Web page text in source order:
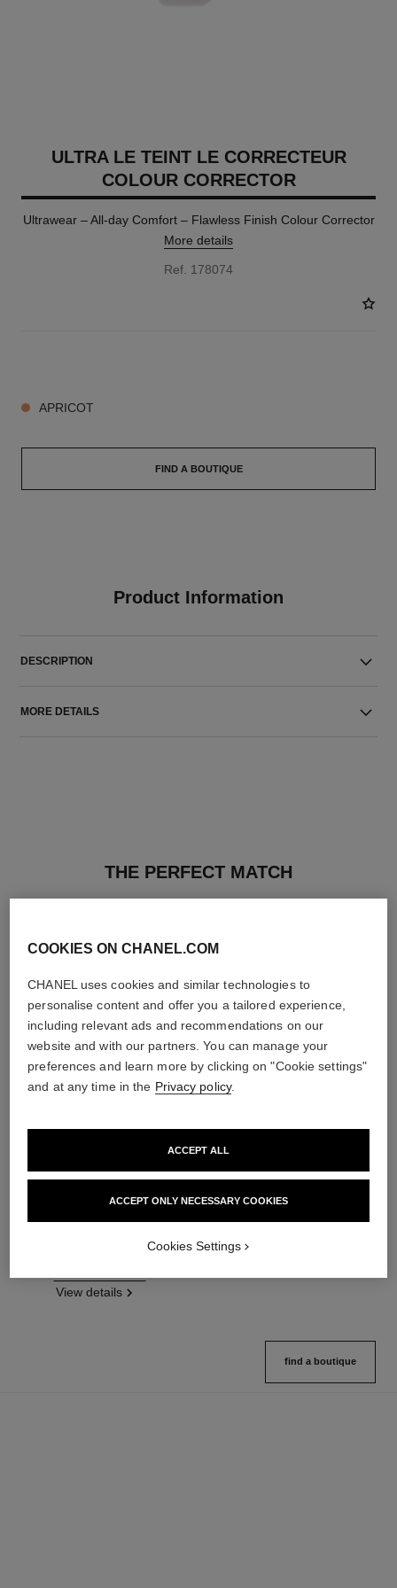
ULTRA LE TEINT LE CORRECTEUR
COLOUR CORRECTOR
Ultrawear – All-day Comfort – Flawless Finish Colour Corrector
More details
Ref. 178074
APRICOT
FIND A BOUTIQUE
Product Information
DESCRIPTION
MORE DETAILS
THE PERFECT MATCH
Flawless Finish Foundation
Ref. 146314
View details
On-the-go Format
Ref. 132726
find a boutique
COOKIES ON CHANEL.COM
CHANEL uses cookies and similar technologies to
personalise content and offer you a tailored experience,
including relevant ads and recommendations on our
website and with our partners. You can manage your
preferences and learn more by clicking on "Cookie settings"
and at any time in the Privacy policy.
ACCEPT ONLY NECESSARY COOKIES
ACCEPT ALL
Cookies Settings